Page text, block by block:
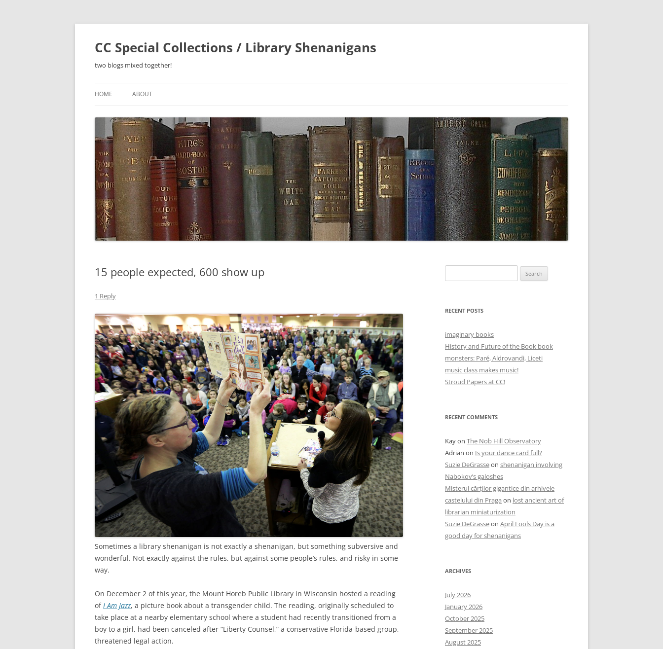
Skip
CC Special Collections / Library Shenanigans
two blogs mixed together!
HOME ABOUT
15 people expected, 600 show up
1 Reply
Sometimes a library shenanigan is not exactly a shenanigan, but something subversive and
wonderful. Not exactly against the rules, but against some people’s rules, and risky in some
way.
On December 2 of this year, the Mount Horeb Public Library in Wisconsin hosted a reading
of I Am Jazz, a picture book about a transgender child. The reading, originally scheduled to
take place at a nearby elementary school where a student had recently transitioned from a
boy to a girl, had been canceled after “Liberty Counsel,” a conservative Florida-based group,
threatened legal action.
for:
RECENT POSTS
imaginary books
History and Future of the Book book
monsters: Paré, Aldrovandi, Liceti
music class makes music!
Stroud Papers at CC!
RECENT COMMENTS
Kayon The Nob Hill Observatory
Adrian on Is your dance card full?
Suzie DeGrasseon shenanigan involving
Nabokov’s galoshes
Misterul cărților gigantice din arhivele
castelului din Praga on lost ancient art of
librarian miniaturization
Suzie DeGrasseon April Fools Day is a
good day for shenanigans
ARCHIVES
July 2026
January 2026
October 2025
September 2025
August 2025